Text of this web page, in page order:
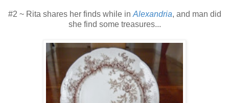
#2 ~ Rita shares her finds while in Alexandria, and man did
she find some treasures...